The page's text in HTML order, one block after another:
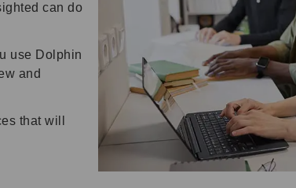
can do
use Dolphin
and
that will